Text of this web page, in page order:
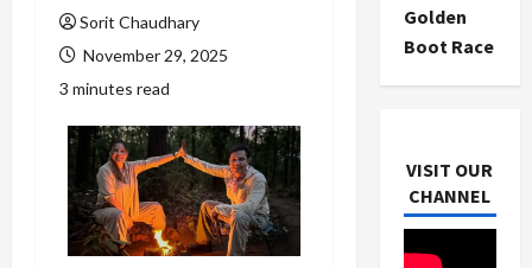
Sorit Chaudhary
November 29, 2025
3 minutes read
Golden
Boot Race
VISIT OUR
CHANNEL